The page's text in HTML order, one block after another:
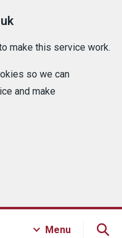
make this service work.
so we can
and make
Menu